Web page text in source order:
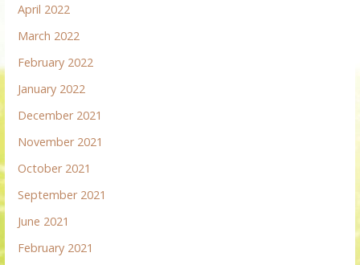
April 2022
March 2022
February 2022
January 2022
December 2021
November 2021
October 2021
September 2021
June 2021
February 2021